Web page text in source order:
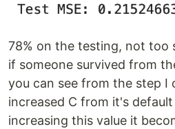
78% on the testing, not too
if someone survived from
you can see from the step I
increased C from it's
increasing this value it